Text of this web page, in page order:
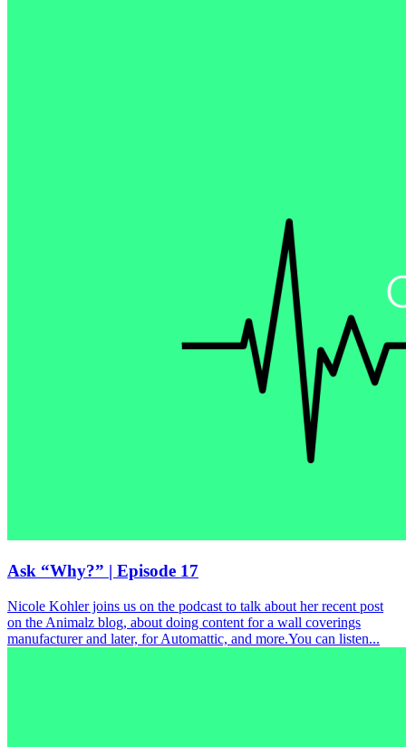
Ask “Why?” | Episode 17
Nicole Kohler joins us on the podcast to talk about her recent post
on the Animalz blog, about doing content for a wall coverings
manufacturer and later, for Automattic, and more.You can listen...